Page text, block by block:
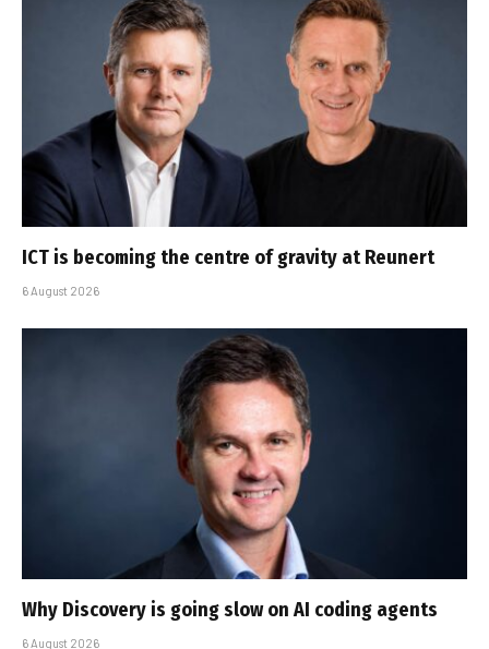
ICT is becoming the centre of gravity at Reunert
6 August 2026
Why Discovery is going slow on AI coding agents
6 August 2026